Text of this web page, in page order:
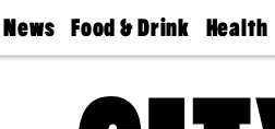
News
The
Food & Drink
50 Best
Jobs
Health
Find A
Find A